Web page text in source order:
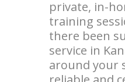
private, in-
training
there been
service in
around your